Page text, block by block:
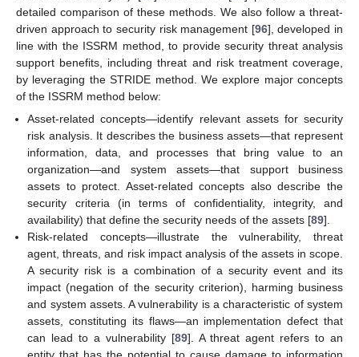
detailed comparison of these methods. We also follow a threat-
driven approach to security risk management [96], developed in
line with the ISSRM method, to provide security threat analysis
support benefits, including threat and risk treatment coverage,
by leveraging the STRIDE method. We explore major concepts
of the ISSRM method below:
Asset-related concepts—identify relevant assets for security
risk analysis. It describes the business assets—that represent
information, data, and processes that bring value to an
organization—and system assets—that support business
assets to protect. Asset-related concepts also describe the
security criteria (in terms of confidentiality, integrity, and
availability) that define the security needs of the assets [89].
Risk-related concepts—illustrate the vulnerability, threat
agent, threats, and risk impact analysis of the assets in scope.
A security risk is a combination of a security event and its
impact (negation of the security criterion), harming business
and system assets. A vulnerability is a characteristic of system
assets, constituting its flaws—an implementation defect that
can lead to a vulnerability [89]. A threat agent refers to an